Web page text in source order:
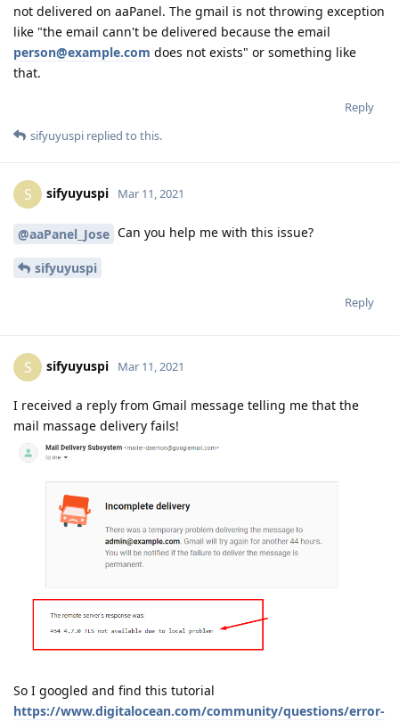
not delivered on aaPanel. The gmail is not throwing exception
like "the email cann't be delivered because the email
person@example.com does not exists" or something like
that.
Reply
sifyuyuspi replied to this.
S sifyuyuspi Mar 11, 2021
@aaPanel_Jose Can you help me with this issue?
sifyuyuspi
Reply
S sifyuyuspi Mar 11, 2021
I received a reply from Gmail message telling me that the
mail massage delivery fails!
So I googled and find this tutorial
https://www.digitalocean.com/community/questions/error-